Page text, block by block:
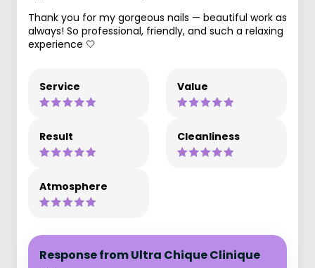
Thank you for my gorgeous nails — beautiful work as
always! So professional, friendly, and such a relaxing
experience 🤍
Service Value
Result Cleanliness
Atmosphere
Response from Ultra Chique Clinique